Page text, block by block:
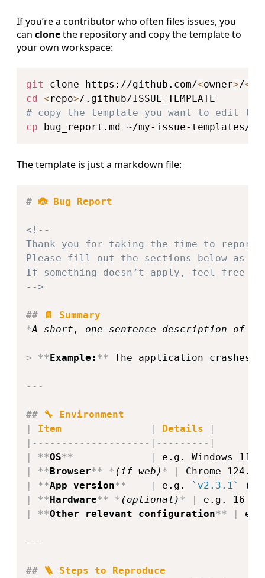
If you’re a contributor who often files issues, you
can clonethe repository and copy the template to
your own workspace:
git clone https://github.com/<owner>/<
cd
<repo>
# copy the template you want to edit
cp
The template is just a markdown file:
# 🐞 Bug Report
<!--
Thank you for taking the time to
Please fill out the sections below as
If something doesn’t apply, feel free
-->
## 📄 Summary
*A short, one‑sentence description of
> ** Example: ** The application crashes
---
## 🔧 Environment
Item Details
-------------------- ---------
**OS**
e.g. Windows 11
** Browser** * (if web) *
Chrome
**App version** e.g. `v2.3.1`
** Hardware** * (optional) *
e.g. 16
**Other relevant configuration**
---
## 🪜 Steps to Reproduce